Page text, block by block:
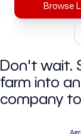
Browse
Don't wait.
farm into
company